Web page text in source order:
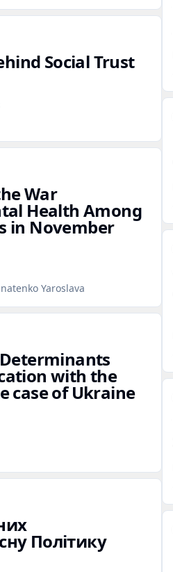
Social Trust
War
Health Among
in November
Yaroslava
with the
case of Ukraine
Політику